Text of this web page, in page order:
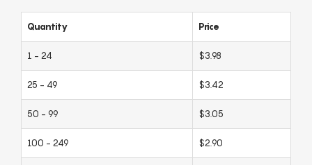
Quantity Price
1 - 24 $3.98
25 - 49 $3.42
50 - 99 $3.05
100 - 249 $2.90